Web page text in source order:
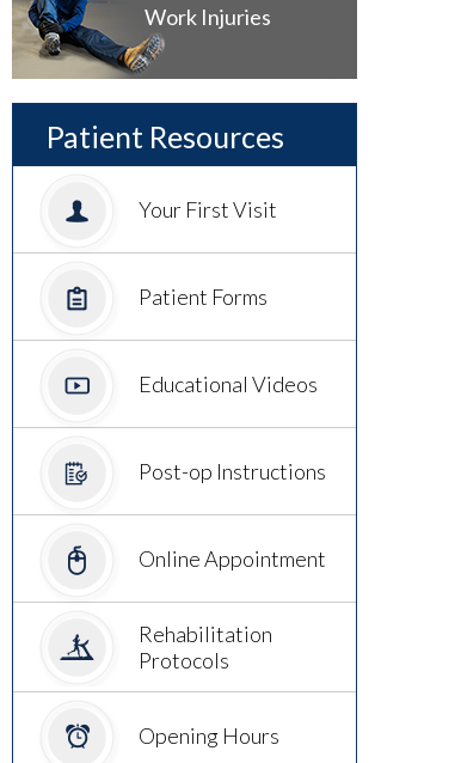
Work Injuries
Patient Resources
Your First Visit
Patient Forms
Educational Videos
Post-op Instructions
Online Appointment
Rehabilitation
Protocols
Opening Hours